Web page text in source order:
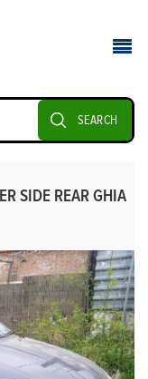
SEARCH
SIDE REAR GHIA